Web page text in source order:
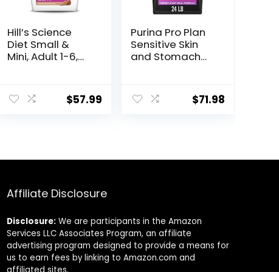
Hill’s Science
Diet Small &
Mini, Adult 1-6,
Nutrition, Dry
Dog Food, Lamb
$57.99
Purina Pro Plan
Sensitive Skin
and Stomach
Meal – 24 lb.
Bag
$71.98
Affiliate Disclosure
Disclosure: We are participants in the Amazon
Services LLC Associates Program, an affiliate
advertising program designed to provide a means for
us to earn fees by linking to Amazon.com and